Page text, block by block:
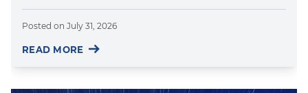
Posted on July 31, 2026
READ MORE